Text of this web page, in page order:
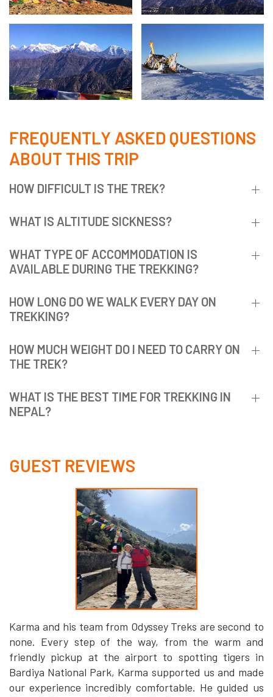
FREQUENTLY ASKED QUESTIONS
ABOUT THIS TRIP
HOW DIFFICULT IS THE TREK?
WHAT IS ALTITUDE SICKNESS?
WHAT TYPE OF ACCOMMODATION IS
AVAILABLE DURING THE TREKKING?
HOW LONG DO WE WALK EVERY DAY ON
TREKKING?
HOW MUCH WEIGHT DO I NEED TO CARRY ON
THE TREK?
WHAT IS THE BEST TIME FOR TREKKING IN
NEPAL?
GUEST REVIEWS
Karma and his team from Odyssey Treks are second to
none. Every step of the way, from the warm and
friendly pickup at the airport to spotting tigers in
Bardiya National Park, Karma supported us and made
our experience incredibly comfortable. He guided us